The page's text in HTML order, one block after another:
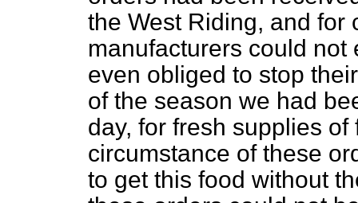
the West Riding, and for
manufacturers could
even obliged to stop
of the season we had
day, for fresh supplies
circumstance of these
to get this food without